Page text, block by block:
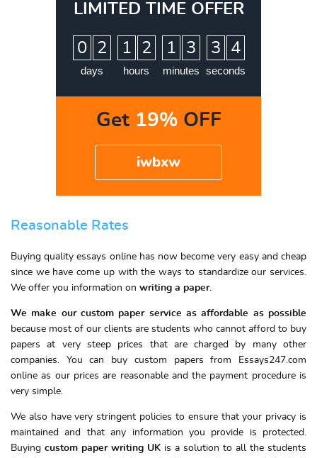
LIMITED TIME OFFER
0 2
days
1 2
hours
1 3
minutes
3 3
4
seconds
Get 19%OFF
iwbxw
Reasonable Rates
Buying quality essays online has now become very easy and cheap
since we have come up with the ways to standardize our services.
We offer you information on writing a paper.
We make our custom paper service as affordable as possible
because most of our clients are students who cannot afford to buy
papers at very steep prices that are charged by many other
companies. You can buy custom papers from Essays247.com
online as our prices are reasonable and the payment procedure is
very simple.
We also have very stringent policies to ensure that your privacy is
maintained and that any information you provide is protected.
Buying custom paper writing UK is a solution to all the students